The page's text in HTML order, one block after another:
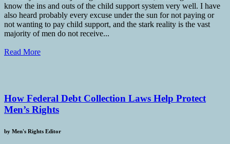
know the ins and outs of the child support system very well. I have
also heard probably every excuse under the sun for not paying or
not wanting to pay child support, and the stark reality is the vast
majority of men do not receive...
Read More
How Federal Debt Collection Laws Help Protect
Men’s Rights
by Men's Rights Editor